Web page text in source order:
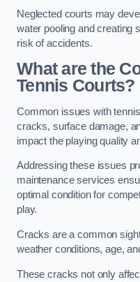
Neglected courts may
water pooling and creating
risk of accidents.
What are the
Tennis Courts?
Common issues with
cracks, surface damage,
impact the playing quality
Addressing these issues
maintenance services
optimal condition for
play.
Cracks are a common
weather conditions, age,
These cracks not only